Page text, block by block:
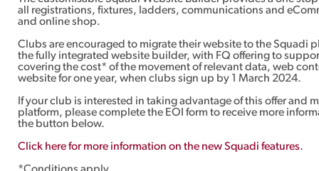
all registrations, fixtures, ladders, communications and
and online shop.
Clubs are encouraged to migrate their website to the Squadi
the fully integrated website builder, with FQ offering to
covering the cost* of the movement of relevant data, web
website for one year, when clubs sign up by 1 March 2024.
If your club is interested in taking advantage of this offer and
platform, please complete the EOI form to receive more
the button below.
Click here for more information on the new Squadi features.